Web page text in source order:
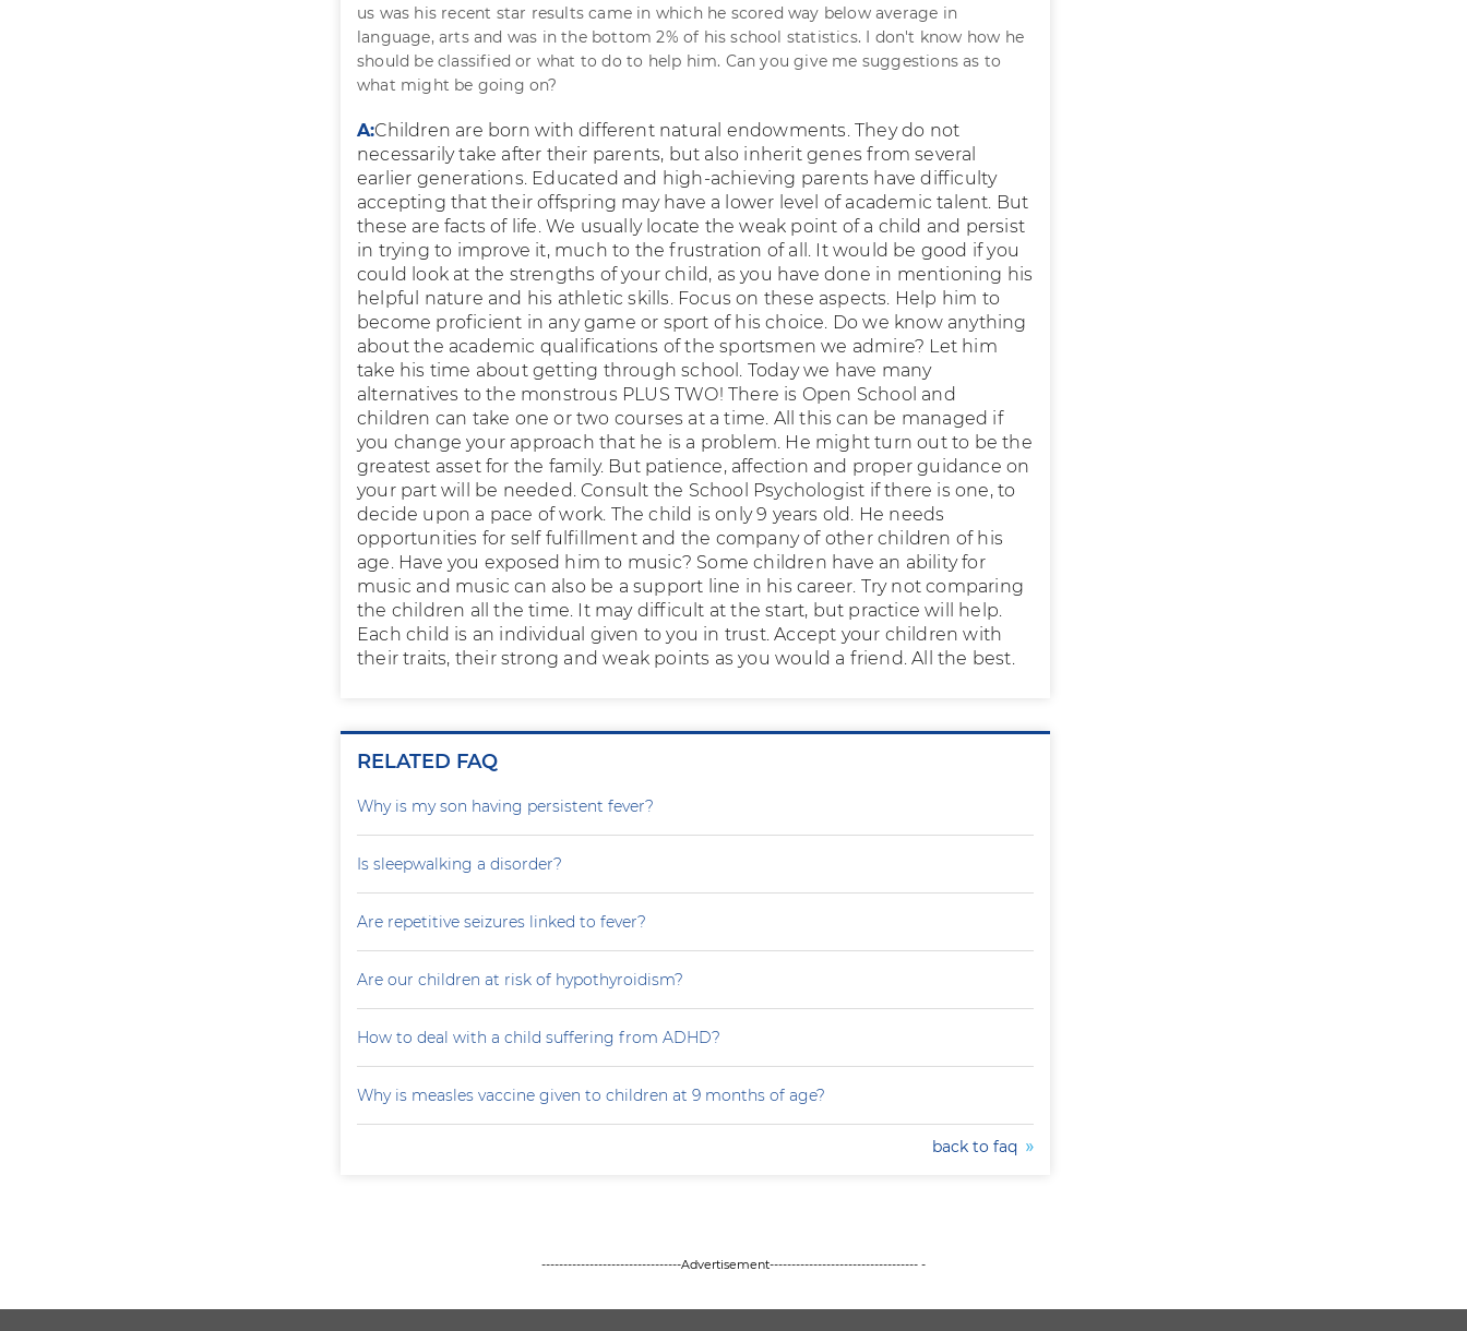
us was his recent star results came in which he scored way below average in
language, arts and was in the bottom 2% of his school statistics. I don't know how he
should be classified or what to do to help him. Can you give me suggestions as to
what might be going on?
A:Children are born with different natural endowments. They do not
necessarily take after their parents, but also inherit genes from several
earlier generations. Educated and high-achieving parents have difficulty
accepting that their offspring may have a lower level of academic talent. But
these are facts of life. We usually locate the weak point of a child and persist
in trying to improve it, much to the frustration of all. It would be good if you
could look at the strengths of your child, as you have done in mentioning his
helpful nature and his athletic skills. Focus on these aspects. Help him to
become proficient in any game or sport of his choice. Do we know anything
about the academic qualifications of the sportsmen we admire? Let him
take his time about getting through school. Today we have many
alternatives to the monstrous PLUS TWO! There is Open School and
children can take one or two courses at a time. All this can be managed if
you change your approach that he is a problem. He might turn out to be the
greatest asset for the family. But patience, affection and proper guidance on
your part will be needed. Consult the School Psychologist if there is one, to
decide upon a pace of work. The child is only 9 years old. He needs
opportunities for self fulfillment and the company of other children of his
age. Have you exposed him to music? Some children have an ability for
music and music can also be a support line in his career. Try not comparing
the children all the time. It may difficult at the start, but practice will help.
Each child is an individual given to you in trust. Accept your children with
their traits, their strong and weak points as you would a friend. All the best.
RELATED FAQ
Why is my son having persistent fever?
Is sleepwalking a disorder?
Are repetitive seizures linked to fever?
Are our children at risk of hypothyroidism?
How to deal with a child suffering from ADHD?
Why is measles vaccine given to children at 9 months of age?
back to faq
--------------------------------Advertisement---------------------------------- -